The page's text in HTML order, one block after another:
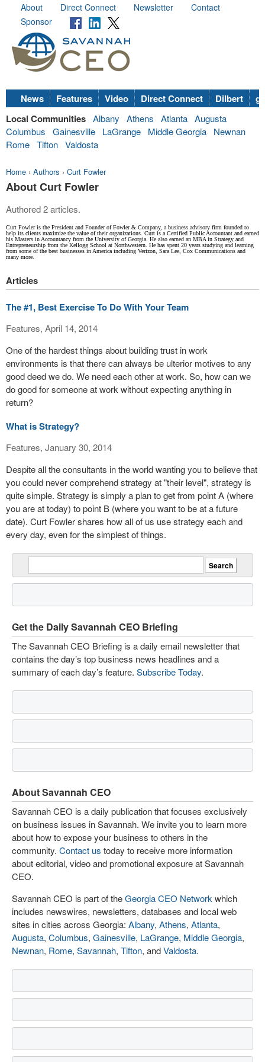
About Direct Connect Newsletter
Contact
Sponsor
News Features Video Direct Connect Dilbert
Local Communities Albany Athens Atlanta Augusta
Columbus
Gainesville LaGrange Middle Georgia
Newnan
Rome Tifton Valdosta
Home › Authors › Curt Fowler
About Curt Fowler
Authored 2 articles.
Curt Fowler is the President and Founder of Fowler & Company, a business advisory firm founded to
help its clients maximize the value of their organizations. Curt is a Certified Public Accountant and earned
his Masters in Accountancy from the University of Georgia. He also earned an MBA in Strategy and
Entrepreneurship from the Kellogg School at Northwestern. He has spent 20 years studying and learning
from some of the best businesses in America including Verizon, Sara Lee, Cox Communications and
many more.
Articles
The #1, Best Exercise To Do With Your Team
Features, April 14, 2014
One of the hardest things about building trust in work
environments is that there can always be ulterior motives to any
good deed we do. We need each other at work. So, how can we
do good for someone at work without expecting anything in
return?
What is Strategy?
Features, January 30, 2014
Despite all the consultants in the world wanting you to believe that
you could never comprehend strategy at "their level", strategy is
quite simple. Strategy is simply a plan to get from point A (where
you are at today) to point B (where you want to be at a future
date). Curt Fowler shares how all of us use strategy each and
every day, even for the simplest of things.
Get the Daily Savannah CEO Briefing
The Savannah CEO Briefing is a daily email newsletter that
contains the day’s top business news headlines and a
summary of each day’s feature. Subscribe Today.
About Savannah CEO
Savannah CEO is a daily publication that focuses exclusively
on business issues in Savannah. We invite you to learn more
about how to expose your business to others in the
community. Contact us today to receive more information
about editorial, video and promotional exposure at Savannah
CEO.
Savannah CEO is part of theGeorgia CEO Network which
includes newswires, newsletters, databases and local web
sites in cities across Georgia: Albany, Athens, Atlanta,
Augusta, Columbus, Gainesville, LaGrange, Middle Georgia,
Newnan, Rome, Savannah, Tifton, andValdosta.